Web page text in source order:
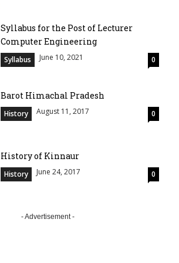
Syllabus for the Post of Lecturer
Computer Engineering
Syllabus June 10, 2021 0
Barot Himachal Pradesh
History August 11, 2017 0
History of Kinnaur
History June 24, 2017 0
- Advertisement -